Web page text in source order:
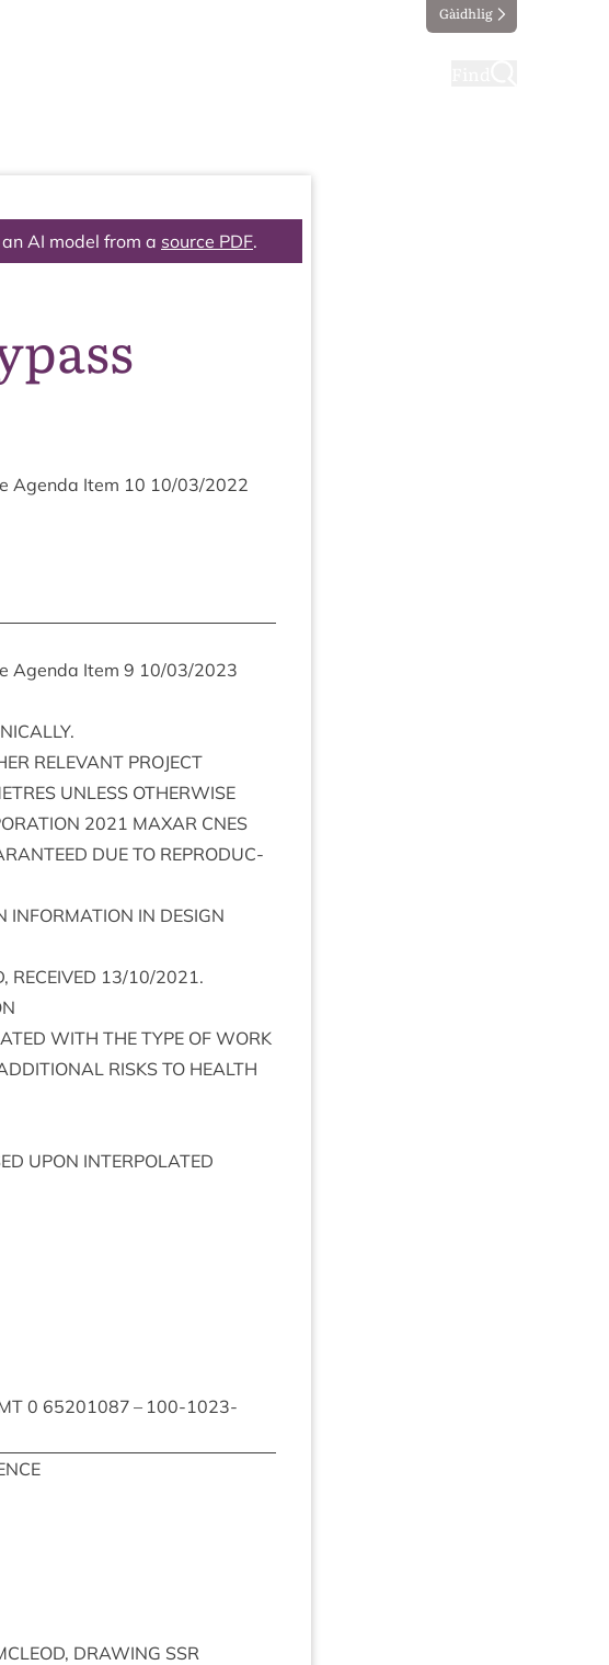
Gàidhlig
AI model from a source PDF.
Agenda Item 10 10/03/2022
Agenda Item 9 10/03/2023
.
REL­EV­ANT PRO­JECT
UNLESS OTH­ER­WISE
2021 MAX­AR CNES
DUE TO REPRO­DUC­
INFORM­A­TION IN DESIGN
, RECEIVED 13/10/2021.
WITH THE TYPE OF WORK
RISKS TO HEALTH
UPON INTER­POL­ATED
0 65201087 – 100-1023-
, DRAW­ING SSR